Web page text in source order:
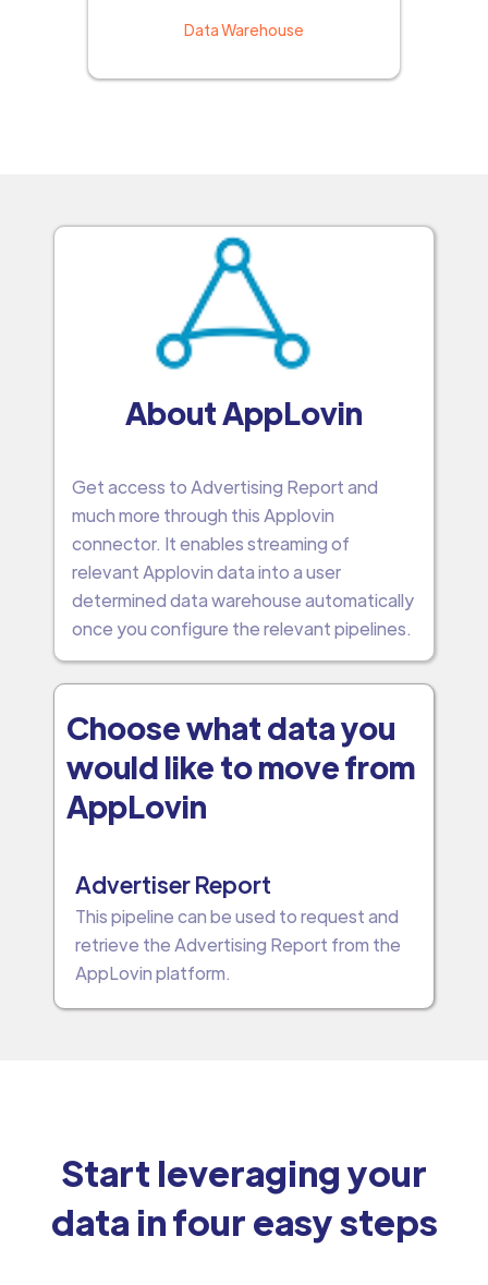
Data Warehouse
About AppLovin
Get access to Advertising Report and
much more through this Applovin
connector. It enables streaming of
relevant Applovin data into a user
determined data warehouse automatically
once you configure the relevant pipelines.
Choose what data you
would like to move from
AppLovin
Advertiser Report
This pipeline can be used to request and
retrieve the Advertising Report from the
AppLovin platform.
Start leveraging your
data in four easy steps